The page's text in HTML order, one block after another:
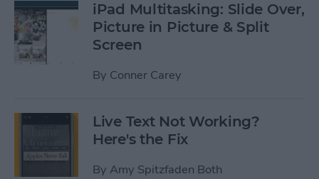
iPad Multitasking: Slide Over,
Picture in Picture & Split
Screen
By Conner Carey
Live Text Not Working?
Here's the Fix
By Amy Spitzfaden Both